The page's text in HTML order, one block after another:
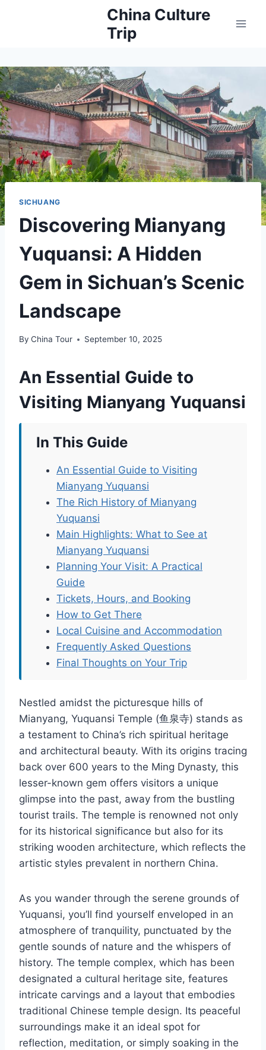
China Culture
Trip
SICHUANG
Discovering Mianyang
Yuquansi: A Hidden
Gem in Sichuan’s Scenic
Landscape
By China Tour September 10, 2025
An Essential Guide to
Visiting Mianyang Yuquansi
In This Guide
An Essential Guide to Visiting
Mianyang Yuquansi
The Rich History of Mianyang
Yuquansi
Main Highlights: What to See at
Mianyang Yuquansi
Planning Your Visit: A Practical
Guide
Tickets, Hours, and Booking
How to Get There
Local Cuisine and Accommodation
Frequently Asked Questions
Final Thoughts on Your Trip
Nestled amidst the picturesque hills of
Mianyang, Yuquansi Temple (鱼泉寺) stands as
a testament to China’s rich spiritual heritage
and architectural beauty. With its origins tracing
back over 600 years to the Ming Dynasty, this
lesser-known gem offers visitors a unique
glimpse into the past, away from the bustling
tourist trails. The temple is renowned not only
for its historical significance but also for its
striking wooden architecture, which reflects the
artistic styles prevalent in northern China.
As you wander through the serene grounds of
Yuquansi, you’ll find yourself enveloped in an
atmosphere of tranquility, punctuated by the
gentle sounds of nature and the whispers of
history. The temple complex, which has been
designated a cultural heritage site, features
intricate carvings and a layout that embodies
traditional Chinese temple design. Its peaceful
surroundings make it an ideal spot for
reflection, meditation, or simply soaking in the